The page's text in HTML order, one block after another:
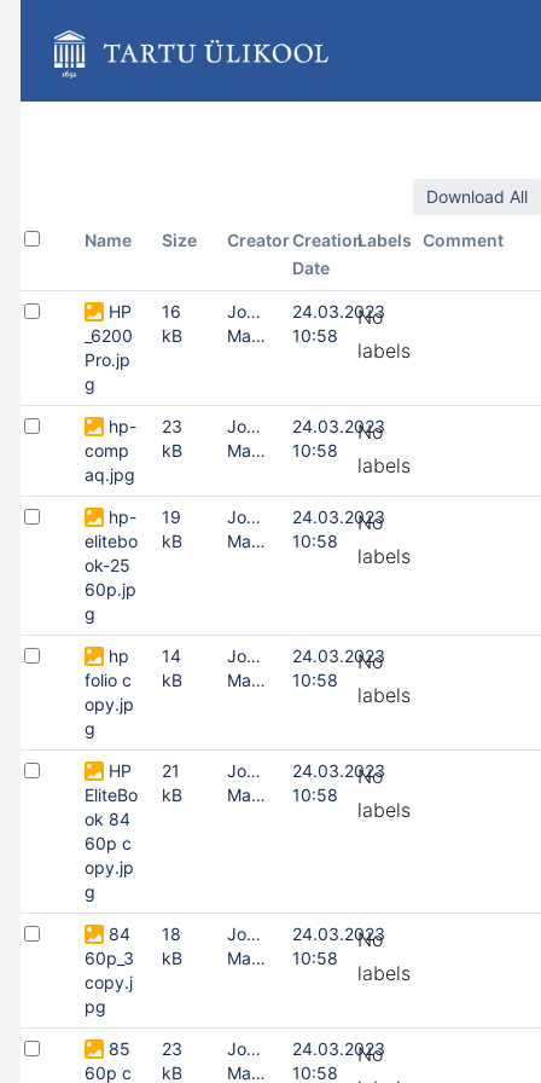
assistive.skiplink.to.breadcrumbs
Download All
Name Size CreatorCreation
Date
Labels Comment
HP
_6200
Pro.jp
g
16
kB
Joonas
Masing
24.03.2023
10:58
No
labels
hp-
comp
aq.jpg
23
kB
Joonas
Masing
24.03.2023
10:58
No
labels
hp-
elitebo
ok-25
60p.jp
g
19
kB
Joonas
Masing
24.03.2023
10:58
No
labels
hp
folio c
opy.jp
g
14
kB
Joonas
Masing
24.03.2023
10:58
No
labels
HP
EliteBo
ok 84
60p c
opy.jp
g
21
kB
Joonas
Masing
24.03.2023
10:58
No
labels
84
60p_3
copy.j
pg
18
kB
Joonas
Masing
24.03.2023
10:58
No
labels
85
60p c
23
kB
Joonas
Masing
24.03.2023
10:58
No